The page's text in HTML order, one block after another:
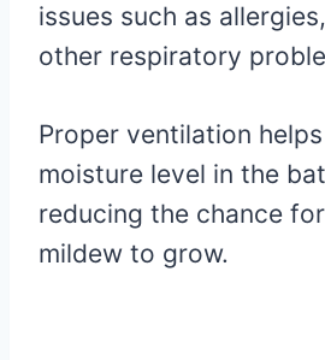
issues such as
other respiratory
Proper ventilation
moisture level in the
reducing the chance
mildew to grow.